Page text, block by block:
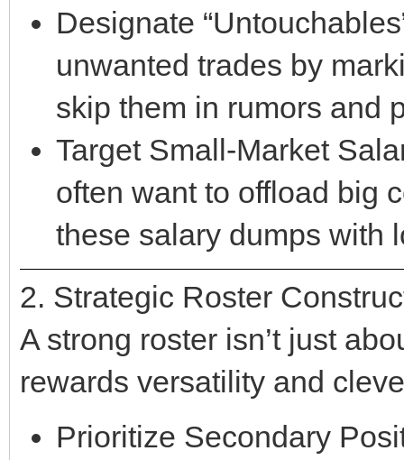
Designate
unwanted trades by
skip them in rumors and
Target Small-Market
often want to offload big
these salary dumps with
2. Strategic Roster
A strong roster isn’t just
rewards versatility and
Prioritize Secondary